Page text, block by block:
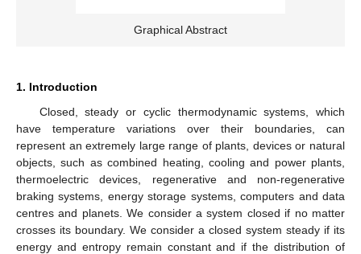
Graphical Abstract
1. Introduction
Closed, steady or cyclic thermodynamic systems, which
have temperature variations over their boundaries, can
represent an extremely large range of plants, devices or natural
objects, such as combined heating, cooling and power plants,
thermoelectric devices, regenerative and non-regenerative
braking systems, energy storage systems, computers and data
centres and planets. We consider a system closed if no matter
crosses its boundary. We consider a closed system steady if its
energy and entropy remain constant and if the distribution of